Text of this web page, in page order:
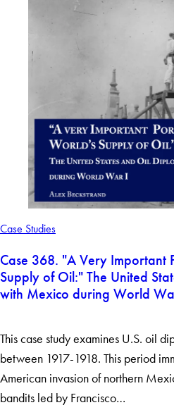
Case Studies
Case 368. "A Very Important
Supply of Oil:" The United
with Mexico during World
This case study examines U.S. oil
between 1917-1918. This period
American invasion of northern
bandits led by Francisco…